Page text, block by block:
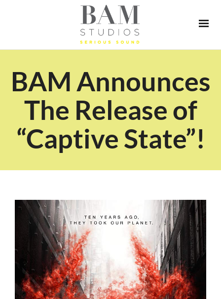
BAM Announces
The Release of
“Captive State”!